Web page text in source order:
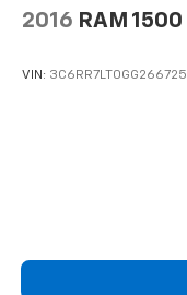
2016 RAM 1500
VIN: 3C6RR7LT0GG266725